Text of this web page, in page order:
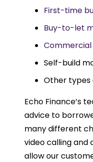
First-time
Buy-to-let
Self-build
Other types
Echo Finance’s
advice to
many different
video calling and
allow our